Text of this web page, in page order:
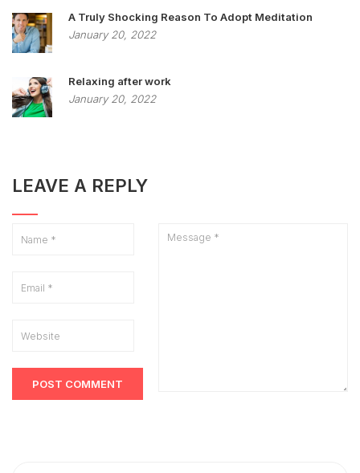
A Truly Shocking Reason To Adopt Meditation
January 20, 2022
Relaxing after work
January 20, 2022
LEAVE A REPLY